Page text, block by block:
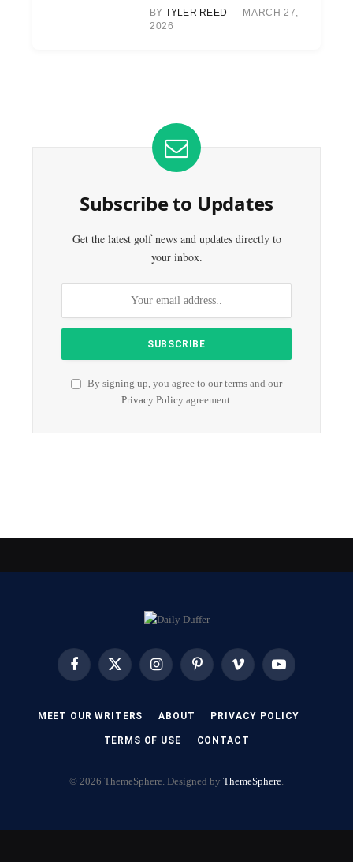
BY TYLER REED
MARCH 27,
2026
Subscribe to Updates
Get the latest golf news and updates directly to
your inbox.
By signing up, you agree to our terms and our
Privacy Policyagreement.
FacebookX
InstagramPinterest Vimeo YouTube
MEET OUR WRITERS ABOUT PRIVACY POLICY
TERMS OF USE CONTACT
© 2026 ThemeSphere. Designed by ThemeSphere